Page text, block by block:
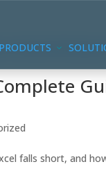
PRODUCTS
falls short, and